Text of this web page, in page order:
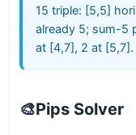
15 triple: [5,5]
already 5; sum-5
at [4,7], 2 at [5,7].
🎨Pips Solver